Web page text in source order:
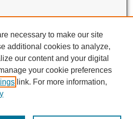
necessary to make our site
additional cookies to analyze,
our content and your digital
your cookie preferences
link. For more information,